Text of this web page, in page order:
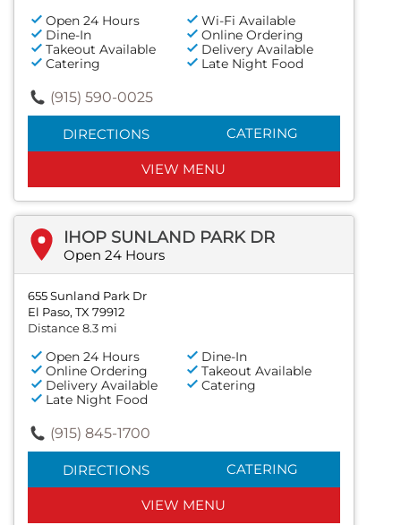
Open 24 Hours
Wi-Fi Available
Dine-In
Online Ordering
Takeout Available
Delivery Available
Catering
Late Night Food
(915) 590-0025
DIRECTIONS CATERING
VIEW MENU
IHOP SUNLAND PARK DR
Open 24 Hours
655 Sunland Park Dr
El Paso, TX 79912
Distance 8.3 mi
Open 24 Hours
Dine-In
Online Ordering
Takeout Available
Delivery Available
Catering
Late Night Food
(915) 845-1700
DIRECTIONS CATERING
VIEW MENU